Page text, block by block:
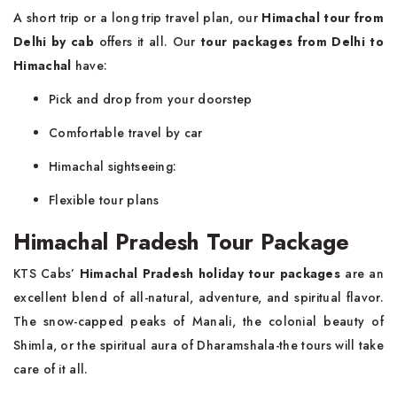
A short trip or a long trip travel plan, our Himachal tour from
Delhi by cab offers it all. Ourtour packages from Delhi to
Himachal have:
Pick and drop from your doorstep
Comfortable travel by car
Himachal sightseeing:
Flexible tour plans
Himachal Pradesh Tour Package
KTS Cabs’ Himachal Pradesh holiday tour packages are an
excellent blend of all-natural, adventure, and spiritual flavor.
The snow-capped peaks of Manali, the colonial beauty of
Shimla, or the spiritual aura of Dharamshala-the tours will take
care of it all.